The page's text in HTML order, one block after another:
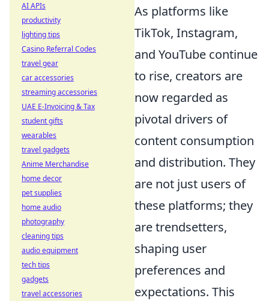
As platforms like
TikTok, Instagram,
and YouTube continue
to rise, creators are
now regarded as
pivotal drivers of
content consumption
and distribution. They
are not just users of
these platforms; they
are trendsetters,
shaping user
preferences and
expectations. This
AI APIs
productivity
lighting tips
Casino Referral Codes
travel gear
car accessories
streaming accessories
UAE E-Invoicing & Tax
student gifts
wearables
travel gadgets
Anime Merchandise
home decor
pet supplies
home audio
photography
cleaning tips
audio equipment
tech tips
gadgets
travel accessories